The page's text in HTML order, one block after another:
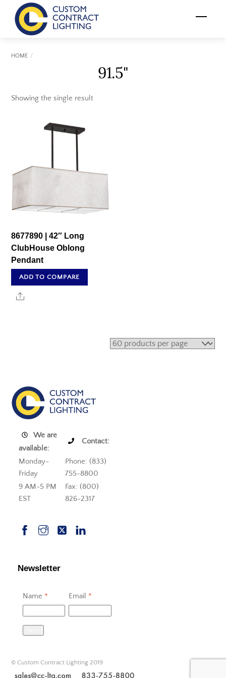
content
Menu
HOME
91.5"
Showing the single result
8677890 | 42″ Long
ClubHouse Oblong
Pendant
ADD TO COMPARE
Share
We are
available:
Contact:
Monday-
Friday
Phone: (833)
755-8800
9 AM-5 PM
EST
Fax: (800)
826-2317
Newsletter
Name * Email *
© Custom Contract Lighting 2019